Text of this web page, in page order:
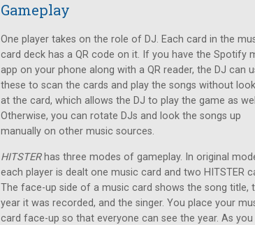
Gameplay
One player takes on the role of DJ. Each card in the
card deck has a QR code on it. If you have the Spotify
app on your phone along with a QR reader, the DJ can
these to scan the cards and play the songs without
at the card, which allows the DJ to play the game as
Otherwise, you can rotate DJs and look the songs up
manually on other music sources.
HITSTER has three modes of gameplay. In original
each player is dealt one music card and two HITSTER
The face-up side of a music card shows the song title,
year it was recorded, and the singer. You place your
card face-up so that everyone can see the year. As you